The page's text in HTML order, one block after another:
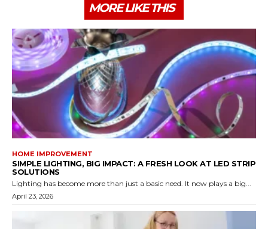
MORE LIKE THIS
HOME IMPROVEMENT
SIMPLE LIGHTING, BIG IMPACT: A FRESH LOOK AT LED STRIP
SOLUTIONS
Lighting has become more than just a basic need. It now plays a big...
April 23, 2026